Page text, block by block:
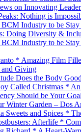
on Innovating
Nothing is
Industry to be Stay
Doing Diversity &
Industry to be Stay
* Amazing Film
and Giving
Does the Body Good
Called Christmas *
Should be Your
Winter Garden – Dos
Sweets and Spices *
Afterlife *